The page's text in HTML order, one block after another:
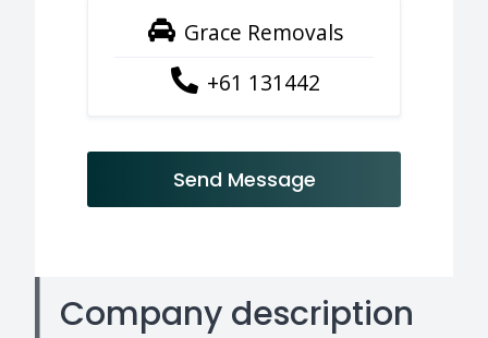
Grace Removals
+61 131442
Send Message
Company description